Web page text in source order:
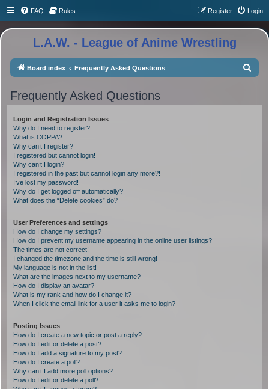
FAQ Rules Login
Register
L.A.W. - League of Anime Wrestling
Board index Frequently Asked Questions
Frequently Asked Questions
Login and Registration Issues
Why do I need to register?
What is COPPA?
Why can’t I register?
I registered but cannot login!
Why can’t I login?
I registered in the past but cannot login any more?!
I’ve lost my password!
Why do I get logged off automatically?
What does the “Delete cookies” do?
User Preferences and settings
How do I change my settings?
How do I prevent my username appearing in the online user listings?
The times are not correct!
I changed the timezone and the time is still wrong!
My language is not in the list!
What are the images next to my username?
How do I display an avatar?
What is my rank and how do I change it?
When I click the email link for a user it asks me to login?
Posting Issues
How do I create a new topic or post a reply?
How do I edit or delete a post?
How do I add a signature to my post?
How do I create a poll?
Why can’t I add more poll options?
How do I edit or delete a poll?